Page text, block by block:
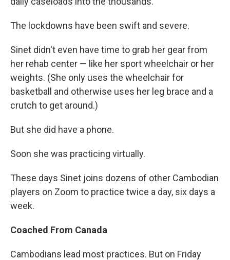
The lockdowns have been swift and severe.
Sinet didn't even have time to grab her gear from
her rehab center — like her sport wheelchair or her
weights. (She only uses the wheelchair for
basketball and otherwise uses her leg brace and a
crutch to get around.)
But she did have a phone.
Soon she was practicing virtually.
These days Sinet joins dozens of other Cambodian
players on Zoom to practice twice a day, six days a
week.
Coached From Canada
Cambodians lead most practices. But on Friday